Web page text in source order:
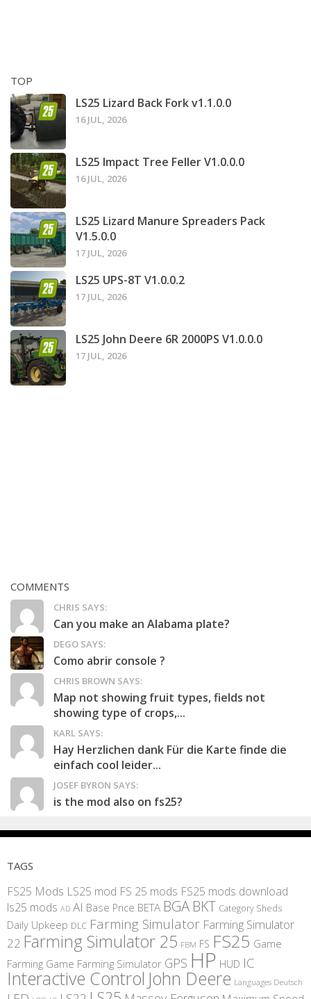
TOP
LS25 Lizard Back Fork v1.1.0.0
16 JUL, 2026
LS25 Impact Tree Feller V1.0.0.0
16 JUL, 2026
LS25 Lizard Manure Spreaders Pack
V1.5.0.0
17 JUL, 2026
LS25 UPS-8T V1.0.0.2
17 JUL, 2026
LS25 John Deere 6R 2000PS V1.0.0.0
17 JUL, 2026
COMMENTS
CHRIS SAYS:
Can you make an Alabama plate?
DEGO SAYS:
Como abrir console ?
CHRIS BROWN SAYS:
Map not showing fruit types, fields not
showing type of crops,...
KARL SAYS:
Hay Herzlichen dank Für die Karte finde die
einfach cool leider...
JOSEF BYRON SAYS:
is the mod also on fs25?
TAGS
FS25 Mods LS25 mod FS 25 mods FS25 mods download
ls25 mods AD AI Base Price BETA BGA BKT Category Sheds
Daily Upkeep DLC Farming Simulator Farming Simulator
22 Farming Simulator 25 FBM FS FS25 Game
Farming Game Farming Simulator GPS HP HUD IC
Interactive Control John Deere Languages Deutsch